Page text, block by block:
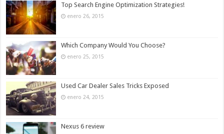
Top Search Engine Optimization Strategies!
enero 26, 2015
Which Company Would You Choose?
enero 25, 2015
Used Car Dealer Sales Tricks Exposed
enero 24, 2015
Nexus 6 review